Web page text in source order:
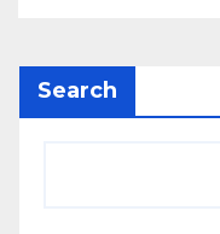
Search